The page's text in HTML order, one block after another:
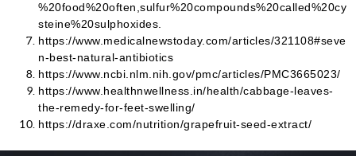
%20food%20often,sulfur%20compounds%20called%20cy
steine%20sulphoxides.
https://www.medicalnewstoday.com/articles/321108#seve
n-best-natural-antibiotics
https://www.ncbi.nlm.nih.gov/pmc/articles/PMC3665023/
https://www.healthnwellness.in/health/cabbage-leaves-
the-remedy-for-feet-swelling/
https://draxe.com/nutrition/grapefruit-seed-extract/